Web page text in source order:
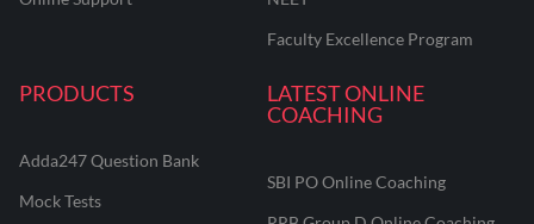
Faculty Excellence Program
PRODUCTS
Adda247 Question Bank
Mock Tests
LATEST ONLINE
COACHING
SBI PO Online Coaching